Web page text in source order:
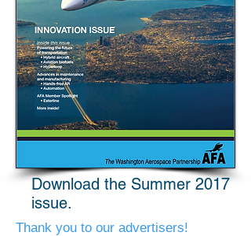
Download the Summer 2017
issue.
Thank you to our advertisers!